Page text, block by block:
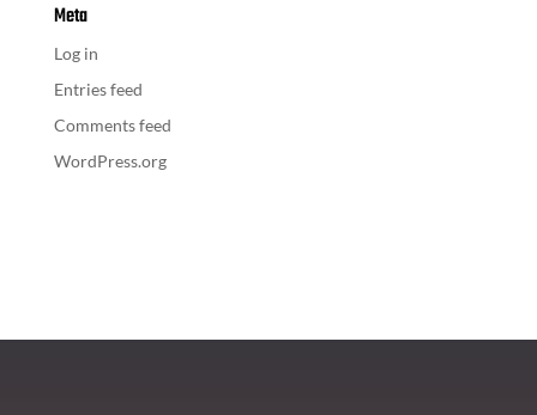
Meta
Log in
Entries feed
Comments feed
WordPress.org